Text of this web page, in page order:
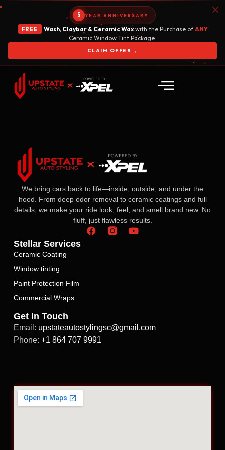
5 YEAR ANNIVERSARY
FREE Wash, Claybar & Ceramic Waxwith the Purchase ofANY
Ceramic Window Tint Package.
CLAIM OFFER →
We bring cars back to life—inside, outside, and under the
hood. From deep odor removal to ceramic coatings and full
details, we make your ride look, feel, and smell brand new. No
fluff, just flawless results.
Stellar Services
Ceramic Coating
Window tinting
Paint Protection Film
Commercial Wraps
Get In Touch
Email: upstateautostylingsc@gmail.com
Phone: +1 864 707 9991